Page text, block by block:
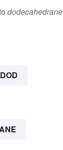
dodecahedrane
DOD